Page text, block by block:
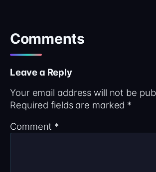
Comments
Leave a Reply
Your email address will not be
Required fields are marked *
Comment *